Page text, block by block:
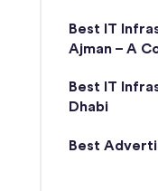
Best IT
Ajman – A
Best IT
Dhabi
Best